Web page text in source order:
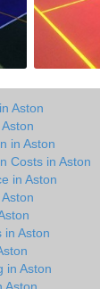
Aston
in Aston
Costs in Aston
in Aston
in Aston
in Aston